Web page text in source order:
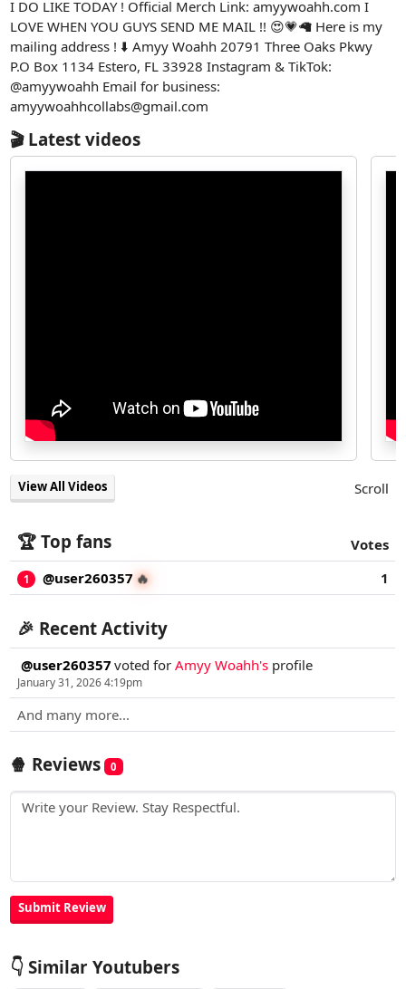
I DO LIKE TODAY ! Official Merch Link: amyywoahh.com I
LOVE WHEN YOU GUYS SEND ME MAIL !! 😍💗🦙 Here is my
mailing address ! ⬇️ Amyy Woahh 20791 Three Oaks Pkwy
P.O Box 1134 Estero, FL 33928 Instagram & TikTok:
@amyywoahh Email for business:
amyywoahhcollabs@gmail.com
🎬 Latest videos
View All Videos Scroll
🏆 Top fans Votes
1 @user260357 🔥 1
🎉 Recent Activity
@user260357 voted forAmyy Woahh's profile
January 31, 2026 4:19pm
And many more...
🍿 Reviews 0
👇 Similar Youtubers